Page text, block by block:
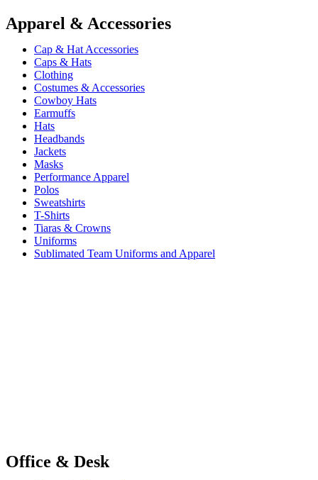
Apparel & Accessories
Cap & Hat Accessories
Caps & Hats
Clothing
Costumes & Accessories
Cowboy Hats
Earmuffs
Hats
Headbands
Jackets
Masks
Performance Apparel
Polos
Sweatshirts
T-Shirts
Tiaras & Crowns
Uniforms
Sublimated Team Uniforms and Apparel
Office & Desk